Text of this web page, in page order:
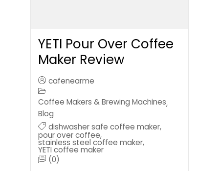
YETI Pour Over Coffee
Maker Review
cafenearme
Coffee Makers & Brewing Machines,
Blog
dishwasher safe coffee maker,
pour over coffee,
stainless steel coffee maker,
YETI coffee maker
(0)